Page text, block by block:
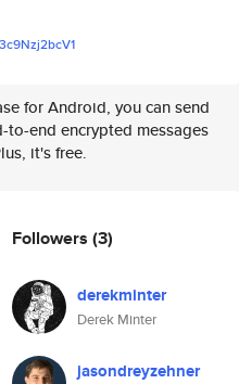
bcV1
for Android, you can send
to-end encrypted messages
it's free.
Followers (3)
derekminter
Derek Minter
jasondreyzehner